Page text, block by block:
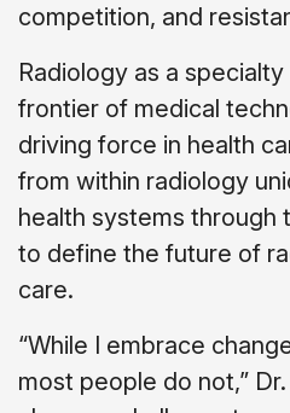
competition, and
Radiology as a
frontier of medical
driving force in health
from within radiology
health systems through
to define the future of
care.
“While I embrace
most people do not,” Dr.